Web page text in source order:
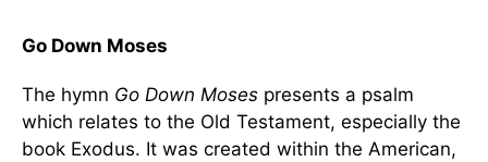
Go Down Moses
The hymn Go Down Moses presents a psalm
which relates to the Old Testament, especially the
book Exodus. It was created within the American,